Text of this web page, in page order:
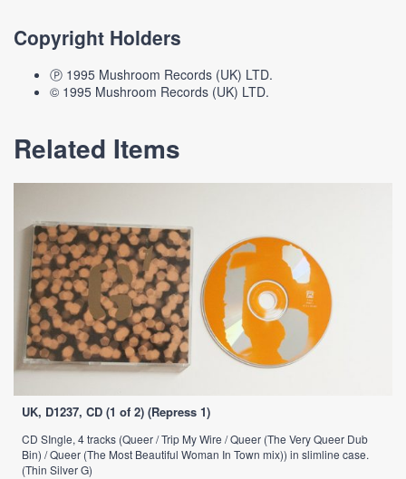
Copyright Holders
Ⓟ 1995 Mushroom Records (UK) LTD.
© 1995 Mushroom Records (UK) LTD.
Related Items
UK, D1237, CD (1 of 2) (Repress 1)
CD SIngle, 4 tracks (Queer / Trip My Wire / Queer (The Very Queer Dub
Bin) / Queer (The Most Beautiful Woman In Town mix)) in slimline case.
(Thin Silver G)